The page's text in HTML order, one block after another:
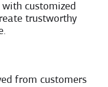
customized
trustworthy
from customers